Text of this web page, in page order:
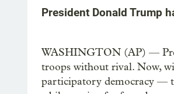
President Donald Trump
WASHINGTON (AP) —
troops without rival. Now,
participatory democracy —